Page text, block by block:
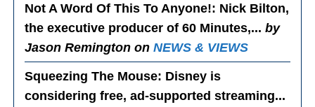
Not A Word Of This To Anyone!: Nick Bilton,
the executive producer of 60 Minutes,...by
Jason Remington onNEWS & VIEWS
Squeezing The Mouse: Disney is
considering free, ad-supported streaming...